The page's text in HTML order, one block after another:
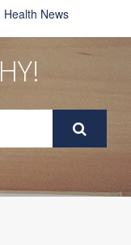
Health News